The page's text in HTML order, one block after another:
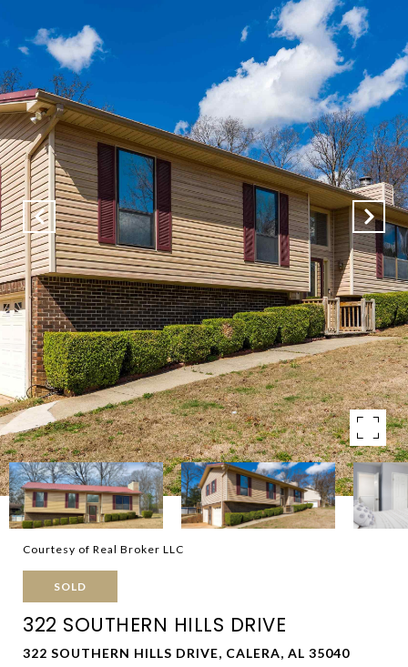
Courtesy of Real Broker LLC
SOLD
322 SOUTHERN HILLS DRIVE
322 SOUTHERN HILLS DRIVE, CALERA, AL 35040